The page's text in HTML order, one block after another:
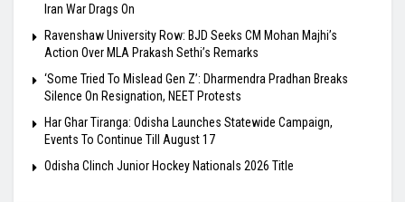
Iran War Drags On
Ravenshaw University Row: BJD Seeks CM Mohan Majhi’s
Action Over MLA Prakash Sethi’s Remarks
‘Some Tried To Mislead Gen Z’: Dharmendra Pradhan Breaks
Silence On Resignation, NEET Protests
Har Ghar Tiranga: Odisha Launches Statewide Campaign,
Events To Continue Till August 17
Odisha Clinch Junior Hockey Nationals 2026 Title